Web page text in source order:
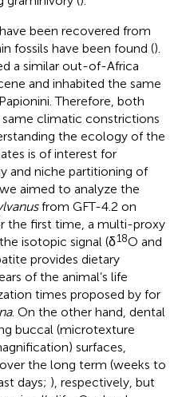
been recovered from
fossils have been found ().
a similar out-of-Africa
and inhabited the same
Therefore, both
climatic constrictions
the ecology of the
is of interest for
and niche partitioning of
aimed to analyze the
from GFT-4.2 on
the first time, a multi-proxy
isotopic signal (δ18O and
provides dietary
of the animal’s life
times proposed by for
. On the other hand, dental
buccal (microtexture
surfaces,
the long term (weeks to
days; ), respectively, but